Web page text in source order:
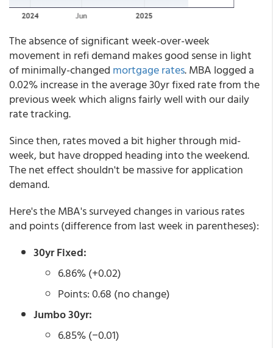
The absence of significant week-over-week
movement in refi demand makes good sense in light
of minimally-changed mortgage rates. MBA logged a
0.02% increase in the average 30yr fixed rate from the
previous week which aligns fairly well with our daily
rate tracking.
Since then, rates moved a bit higher through mid-
week, but have dropped heading into the weekend.
The net effect shouldn't be massive for application
demand.
Here's the MBA's surveyed changes in various rates
and points (difference from last week in parentheses):
30yr Fixed:
6.86% (+0.02)
Points: 0.68 (no change)
Jumbo 30yr:
6.85% (−0.01)